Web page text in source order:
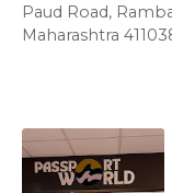
Paud Road,
Maharashtra